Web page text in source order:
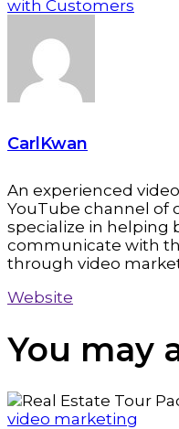
with Customers
CarlKwan
An experienced
YouTube channel of
specialize in helping
communicate with
through video
Website
You may
video marketing